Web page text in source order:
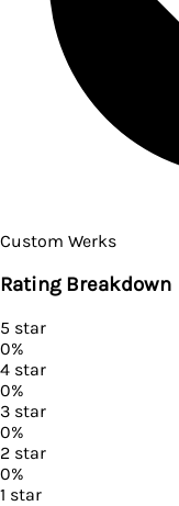
Custom Werks
Rating Breakdown
5 star
0%
4 star
0%
3 star
0%
2 star
0%
1 star